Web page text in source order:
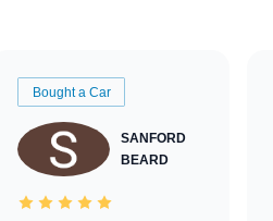
Bought a Car
SANFORD
BEARD